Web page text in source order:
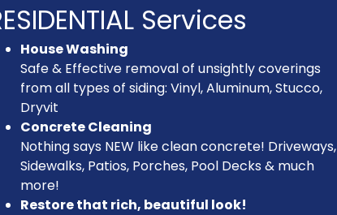
Services
House Washing
Safe & Effective removal of unsightly coverings
from all types of siding: Vinyl, Aluminum, Stucco,
Dryvit
Concrete Cleaning
Nothing says NEW like clean concrete! Driveways,
Sidewalks, Patios, Porches, Pool Decks & much
more!
Restore that rich, beautiful look!